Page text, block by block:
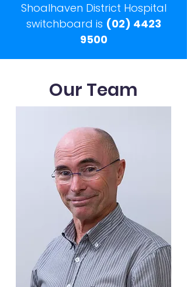
Shoalhaven District Hospital
switchboard is (02) 4423
9500
Our Team